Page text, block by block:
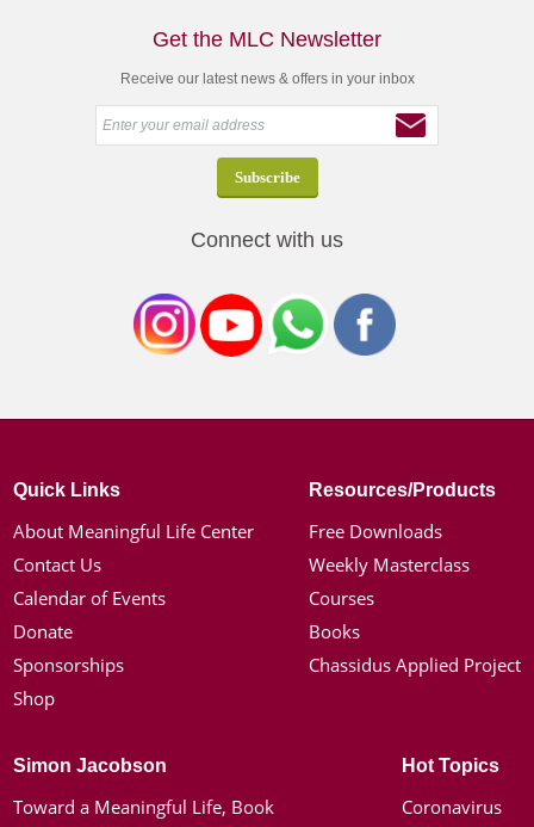
Get the MLC Newsletter
Receive our latest news & offers in your inbox
Connect with us
Quick Links
About Meaningful Life Center
Contact Us
Calendar of Events
Donate
Sponsorships
Shop
Resources/Products
Free Downloads
Weekly Masterclass
Courses
Books
Chassidus Applied Project
Simon Jacobson
Toward a Meaningful Life, Book
Hot Topics
Coronavirus